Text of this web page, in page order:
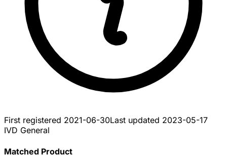
First registered 2021-06-30Last updated 2023-05-17
IVD General
Matched Product